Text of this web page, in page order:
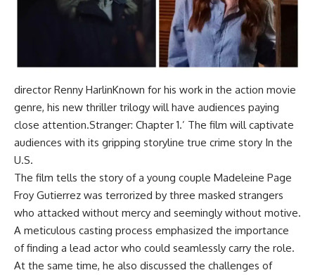
director Renny HarlinKnown for his work in the action movie
genre, his new thriller trilogy will have audiences paying
close attention.Stranger: Chapter 1.’ The film will captivate
audiences with its gripping storyline true crime story In the
U.S.
The film tells the story of a young couple Madeleine Page
Froy Gutierrez was terrorized by three masked strangers
who attacked without mercy and seemingly without motive.
A meticulous casting process emphasized the importance
of finding a lead actor who could seamlessly carry the role.
At the same time, he also discussed the challenges of